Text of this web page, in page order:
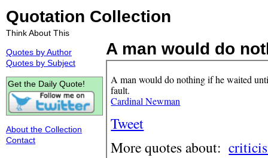
Quotation Collection
Think About This
A man would do
A man would do nothing if he waited
fault.
Cardinal Newman
Tweet
More quotes about:
Quotes by Author
Quotes by Subject
Get the Daily Quote!
About the Collection
Contact